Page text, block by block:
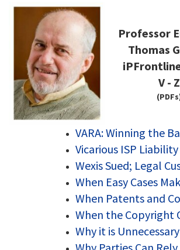
Professor
Thomas
V - Z
VARA: Winning the
Vicarious ISP
Wexis Sued; Legal
When Easy Cases
When Patents and
When the Copyright
Why it is